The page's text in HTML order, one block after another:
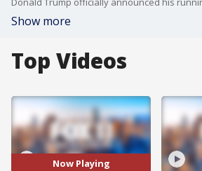
Show more
Top Videos
Now Playing